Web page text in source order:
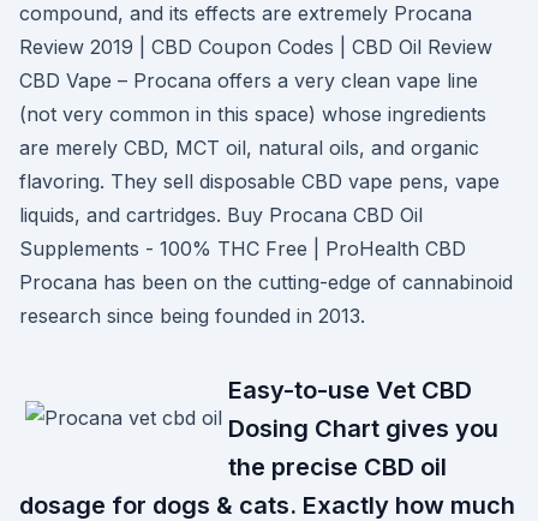
compound, and its effects are extremely Procana
Review 2019 | CBD Coupon Codes | CBD Oil Review
CBD Vape – Procana offers a very clean vape line
(not very common in this space) whose ingredients
are merely CBD, MCT oil, natural oils, and organic
flavoring. They sell disposable CBD vape pens, vape
liquids, and cartridges. Buy Procana CBD Oil
Supplements - 100% THC Free | ProHealth CBD
Procana has been on the cutting-edge of cannabinoid
research since being founded in 2013.
Easy-to-use Vet CBD
Dosing Chart gives you
the precise CBD oil
dosage for dogs & cats. Exactly how much